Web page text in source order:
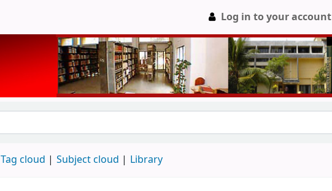
Log in to your account
Tag cloud Subject cloud Library